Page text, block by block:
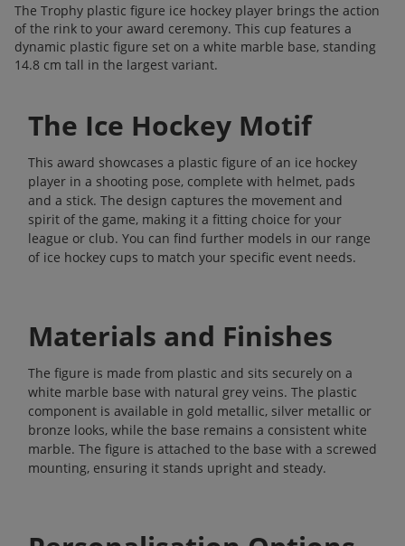
The Trophy plastic figure ice hockey player brings the action
of the rink to your award ceremony. This cup features a
dynamic plastic figure set on a white marble base, standing
14.8 cm tall in the largest variant.
The Ice Hockey Motif
This award showcases a plastic figure of an ice hockey
player in a shooting pose, complete with helmet, pads
and a stick. The design captures the movement and
spirit of the game, making it a fitting choice for your
league or club. You can find further models in our range
of ice hockey cups to match your specific event needs.
Materials and Finishes
The figure is made from plastic and sits securely on a
white marble base with natural grey veins. The plastic
component is available in gold metallic, silver metallic or
bronze looks, while the base remains a consistent white
marble. The figure is attached to the base with a screwed
mounting, ensuring it stands upright and steady.